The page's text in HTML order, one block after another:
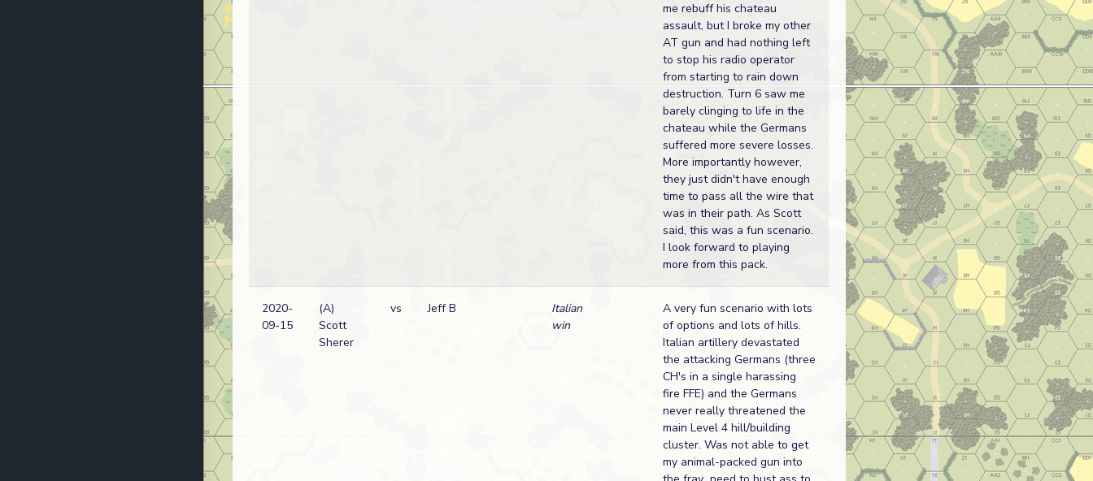
me rebuff his chateau
assault, but I broke my other
AT gun and had nothing left
to stop his radio operator
from starting to rain down
destruction. Turn 6 saw me
barely clinging to life in the
chateau while the Germans
suffered more severe losses.
More importantly however,
they just didn't have enough
time to pass all the wire that
was in their path. As Scott
said, this was a fun scenario.
I look forward to playing
more from this pack.
2020-
09-15
(A)
Scott
Sherer
vs Jeff B
Italian
win
A very fun scenario with lots
of options and lots of hills.
Italian artillery devastated
the attacking Germans (three
CH's in a single harassing
fire FFE) and the Germans
never really threatened the
main Level 4 hill/building
cluster. Was not able to get
my animal-packed gun into